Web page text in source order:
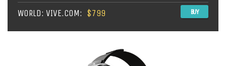
WORLD: VIVE.COM: $799 BUY